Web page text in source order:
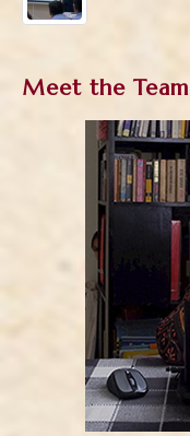
Meet the Team